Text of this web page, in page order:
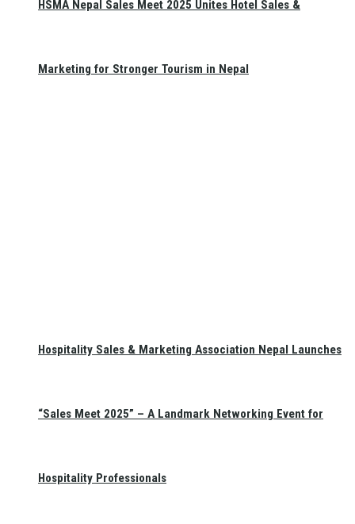
HSMA Nepal Sales Meet 2025 Unites Hotel Sales &
Marketing for Stronger Tourism in Nepal
Hospitality Sales & Marketing Association Nepal Launches
“Sales Meet 2025” – A Landmark Networking Event for
Hospitality Professionals